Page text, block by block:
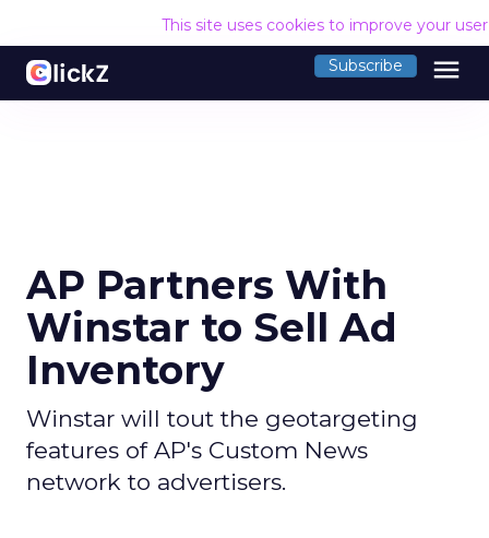
This site uses cookies to improve your
Subscribe menu
AP Partners With
Winstar to Sell Ad
Inventory
Winstar will tout the geotargeting
features of AP's Custom News
network to advertisers.